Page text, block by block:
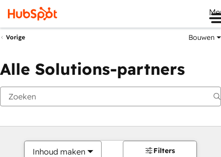
Vorige Bouwen
Alle Solutions-partners
Inhoud maken Filters